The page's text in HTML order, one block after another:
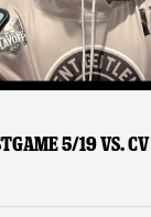
5/19 vs. CV